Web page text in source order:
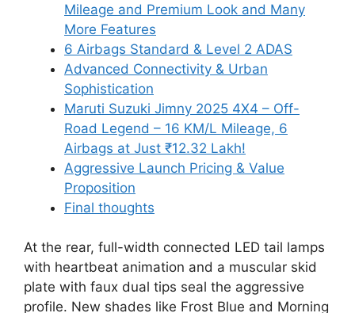
Mileage and Premium Look and Many
More Features
6 Airbags Standard & Level 2 ADAS
Advanced Connectivity & Urban
Sophistication
Maruti Suzuki Jimny 2025 4X4 – Off-
Road Legend – 16 KM/L Mileage, 6
Airbags at Just ₹12.32 Lakh!
Aggressive Launch Pricing & Value
Proposition
Final thoughts
At the rear, full-width connected LED tail lamps
with heartbeat animation and a muscular skid
plate with faux dual tips seal the aggressive
profile. New shades like Frost Blue and Morning